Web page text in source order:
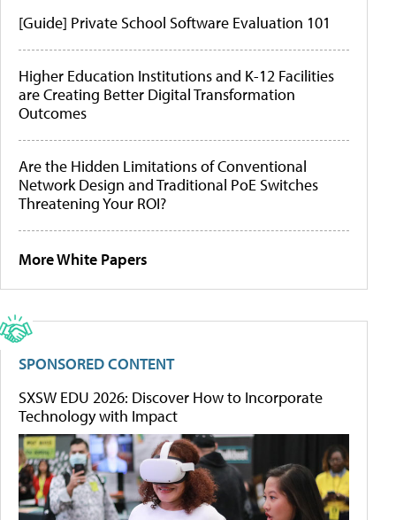
[Guide] Private School Software Evaluation 101
Higher Education Institutions and K-12 Facilities
are Creating Better Digital Transformation
Outcomes
Are the Hidden Limitations of Conventional
Network Design and Traditional PoE Switches
Threatening Your ROI?
More White Papers
SPONSORED CONTENT
SXSW EDU 2026: Discover How to Incorporate
Technology with Impact